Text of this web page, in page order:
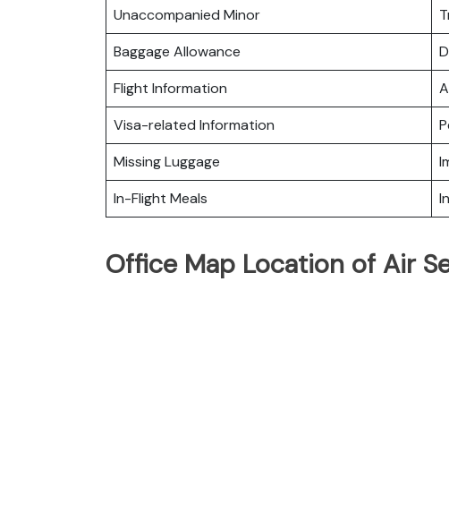
Unaccompanied Minor
Baggage Allowance
Flight Information
Visa-related Information
Missing Luggage
In-Flight Meals
Office Map Location of Air